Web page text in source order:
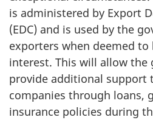
is administered by Export
(EDC) and is used by the
exporters when deemed
interest. This will allow the
provide additional support
companies through loans,
insurance policies during